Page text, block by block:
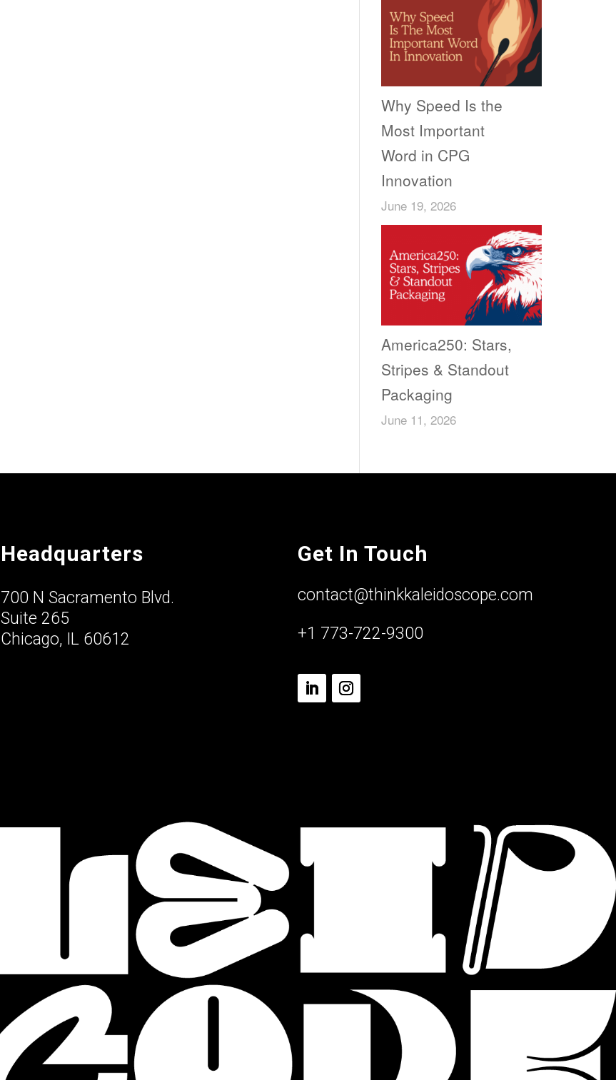
Why Speed Is the
Most Important
Word in CPG
Innovation
June 19, 2026
America250: Stars,
Stripes & Standout
Packaging
June 11, 2026
Headquarters
700 N Sacramento Blvd.
Suite 265
Chicago, IL 60612
Get In Touch
contact@thinkkaleidoscope.com
+1 773-722-9300